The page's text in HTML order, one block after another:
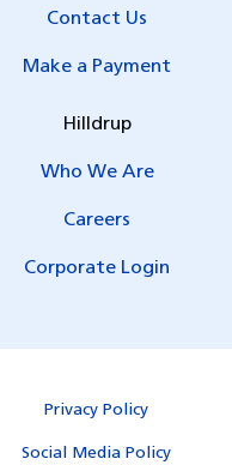
Contact Us
Make a Payment
Hilldrup
Who We Are
Careers
Corporate Login
Privacy Policy
Social Media Policy